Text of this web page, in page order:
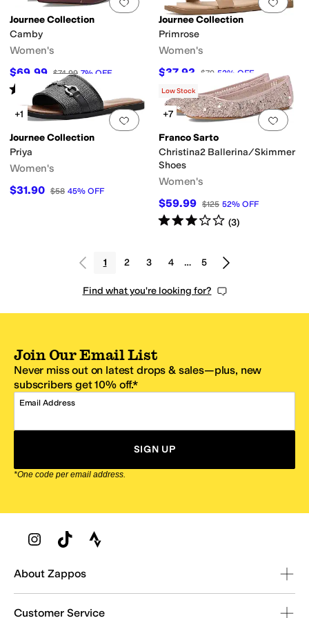
Journee Collection
Camby
Women's
$69.99 $74.99 7% OFF
Rated 4starsout of 5
(6)
Journee Collection
Primrose
Women's
$37.92 $79 52% OFF
Add to favorites.0 people have
+1
Journee Collection
Priya
Women's
$31.90 $58 45% OFF
Add
Low Stock
+7
Franco Sarto
Christina2 Ballerina/Skimmer
Shoes
Women's
$59.99 $125 52% OFF
Rated3starsout of 5
(3)
1 2 3 4 … 5
Find what you're looking for?
Join Our Email List
Never miss out on latest drops & sales—plus, new
subscribers get 10% off.*
Email Address
SIGN UP
*One code per email address.
Zappos Footer
About Zappos
Customer Service